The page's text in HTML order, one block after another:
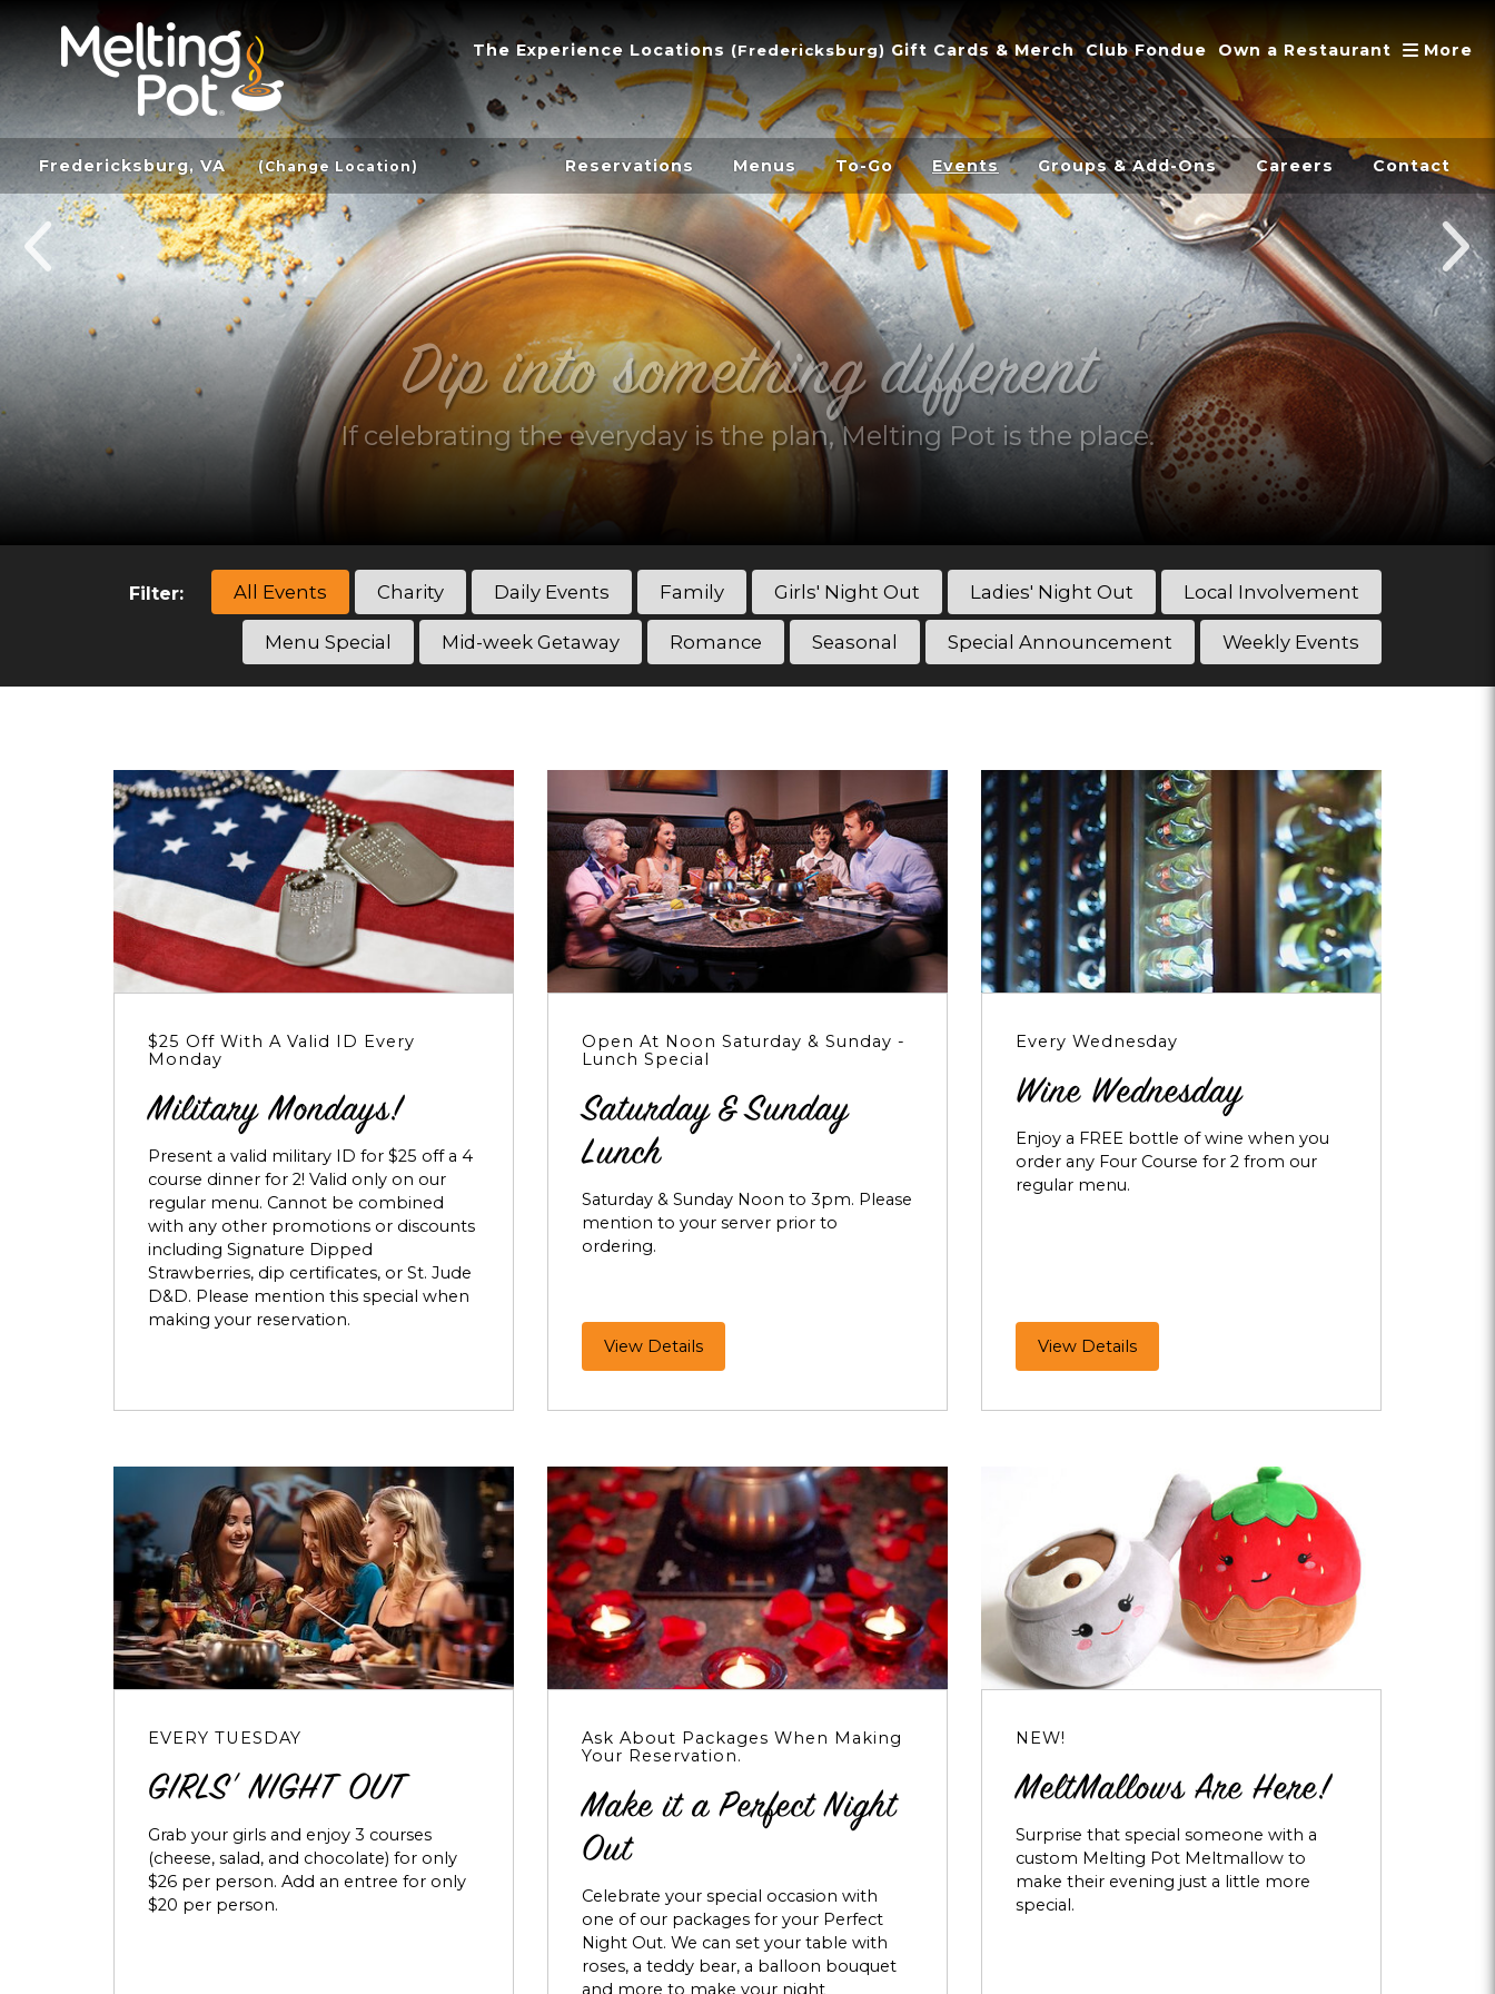
The Experience Locations (Fredericksburg) Gift Cards & Merch Club Fondue Own a Restaurant More
Fredericksburg, VA (Change Location) Reservations Menus To-Go Events Groups & Add-Ons Careers Contact
Dip into something different
If celebrating the everyday is the plan, Melting Pot is the place.
Filter: All Events Charity Daily Events Family Girls' Night Out Ladies' Night Out Local Involvement
Menu Special Mid-week Getaway Romance Seasonal Special Announcement Weekly Events
$25 Off With A Valid ID Every
Monday
Military Mondays!
Present a valid military ID for $25 off a 4
course dinner for 2! Valid only on our
regular menu. Cannot be combined
with any other promotions or discounts
including Signature Dipped
Strawberries, dip certificates, or St. Jude
D&D. Please mention this special when
making your reservation.
Open At Noon Saturday & Sunday -
Lunch Special
Saturday & Sunday
Lunch
Saturday & Sunday Noon to 3pm. Please
mention to your server prior to
ordering.
View DetailsSaturday
&
Every Wednesday
Wine Wednesday
Enjoy a FREE bottle of wine when you
order any Four Course for 2 from our
regular menu.
View DetailsWine
Wednesday
EVERY TUESDAY
GIRLS' NIGHT OUT
Grab your girls and enjoy 3 courses
(cheese, salad, and chocolate) for only
$26 per person. Add an entree for only
$20 per person.
Ask About Packages When Making
Your Reservation.
Make it a Perfect Night
Out
Celebrate your special occasion with
one of our packages for your Perfect
Night Out. We can set your table with
roses, a teddy bear, a balloon bouquet
and more to make your night
NEW!
MeltMallows Are Here!
Surprise that special someone with a
custom Melting Pot Meltmallow to
make their evening just a little more
special.